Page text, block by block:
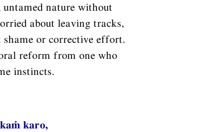
nature without
about leaving tracks,
or corrective effort.
reform from one who
instincts.
karo,